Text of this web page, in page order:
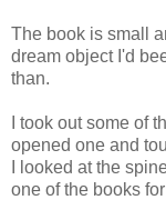
The book is small
dream object I'd
than.
I took out some of
opened one and
I looked at the
one of the books